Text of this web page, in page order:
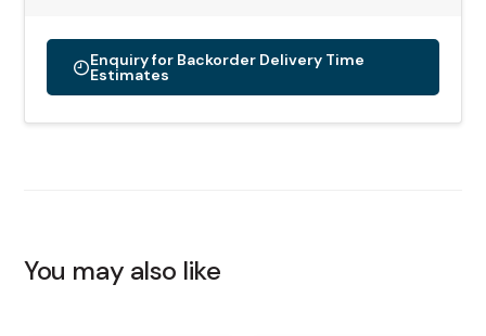
Enquiry for Backorder Delivery Time
Estimates
You may also like